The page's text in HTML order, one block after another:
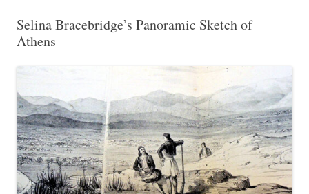
Selina Bracebridge’s Panoramic Sketch of
Athens